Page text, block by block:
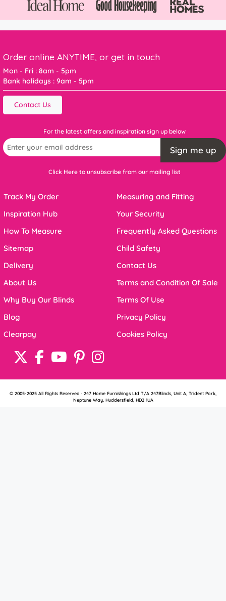
Order online ANYTIME, or get in touch
Mon - Fri : 8am - 5pm
Bank holidays : 9am - 5pm
Contact Us
For the latest offers and inspiration sign up below
Sign me up
Click Here to unsubscribe from our mailing list
Track My Order
Inspiration Hub
How To Measure
Sitemap
Delivery
About Us
Why Buy Our Blinds
Blog
Clearpay
Measuring and Fitting
Your Security
Frequently Asked Questions
Child Safety
Contact Us
Terms and Condition Of Sale
Terms Of Use
Privacy Policy
Cookies Policy
© 2005-2025 All Rights Reserved · 247 Home Furnishings Ltd T/A 247Blinds, Unit A, Trident Park,
Neptune Way, Huddersfield, HD2 1UA